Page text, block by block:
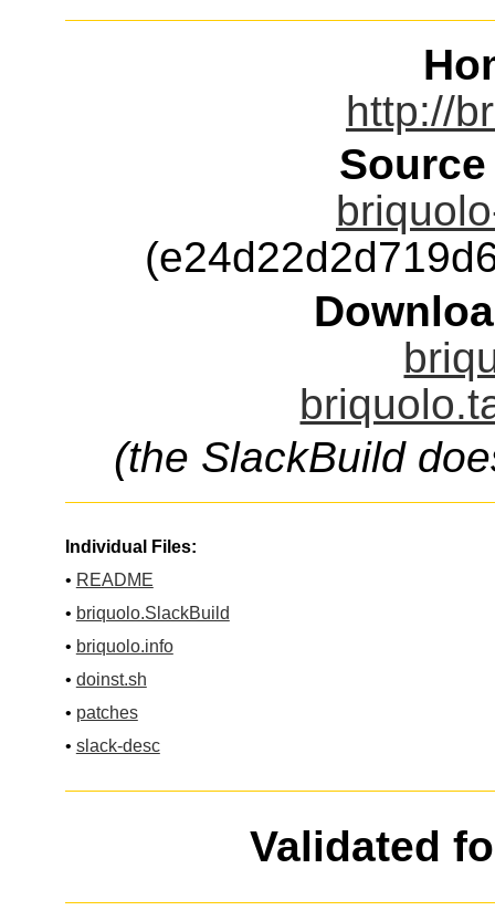
http://
(the SlackBuild
Individual Files:
• README
• briquolo.SlackBuild
• briquolo.info
• doinst.sh
• patches
• slack-desc
Validated